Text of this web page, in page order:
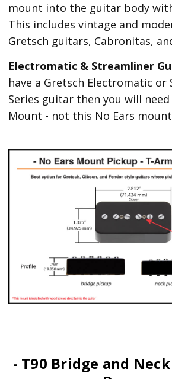
mount into the guitar body
This includes vintage and
Gretsch guitars, Cabronitas,
Electromatic & Streamliner
have a Gretsch Electromatic or
Series guitar then you will
Mount - not this No Ears
- T90 Bridge and